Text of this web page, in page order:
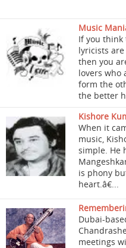
Music
If you think
lyricists
then you
lovers who
form the
the better
Kishore
When it
music,
simple. He
is phony
heart.â€...
Dubai-
meetings